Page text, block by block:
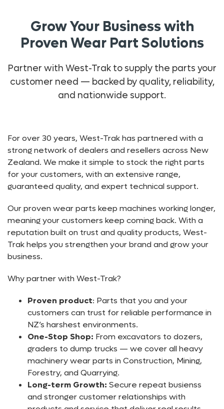
Grow Your Business with
Proven Wear Part Solutions
Partner with West-Trak to supply the parts your
customer need — backed by quality, reliability,
and nationwide support.
For over 30 years, West-Trak has partnered with a
strong network of dealers and resellers across New
Zealand. We make it simple to stock the right parts
for your customers, with an extensive range,
guaranteed quality, and expert technical support.
Our proven wear parts keep machines working longer,
meaning your customers keep coming back. With a
reputation built on trust and quality products, West-
Trak helps you strengthen your brand and grow your
business.
Why partner with West-Trak?
Proven product: Parts that you and your
customers can trust for reliable performance in
NZ’s harshest environments.
One-Stop Shop: From excavators to dozers,
graders to dump trucks — we cover all heavy
machinery wear parts in Construction, Mining,
Forestry, and Quarrying.
Long-term Growth: Secure repeat busienss
and stronger customer relationships with